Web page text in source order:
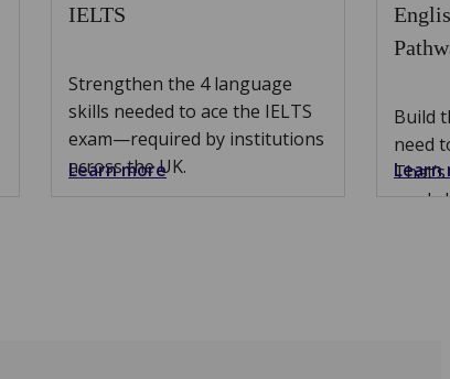
IELTS
Strengthen the 4 language
skills needed to ace the IELTS
exam—required by institutions
across the UK.
Learn more
Build
need
Learn